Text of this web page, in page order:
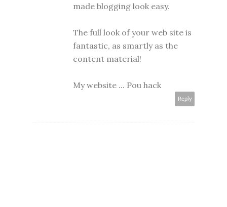
made blogging look easy.
The full look of your web site is
fantastic, as smartly as the
content material!
My website ... Pou hack
Reply